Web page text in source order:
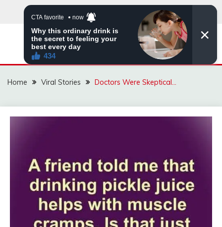
ZINGBUYZ.COM
Home Viral Stories Doctors Were Skeptical…